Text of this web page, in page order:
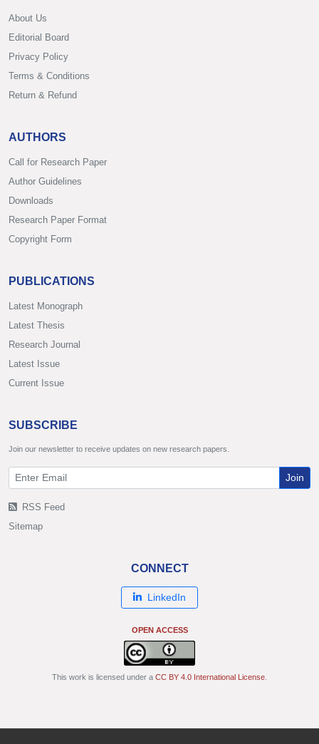
About Us
Editorial Board
Privacy Policy
Terms & Conditions
Return & Refund
AUTHORS
Call for Research Paper
Author Guidelines
Downloads
Research Paper Format
Copyright Form
PUBLICATIONS
Latest Monograph
Latest Thesis
Research Journal
Latest Issue
Current Issue
SUBSCRIBE
Join our newsletter to receive updates on new research papers.
Join
RSS Feed
Sitemap
CONNECT
LinkedIn
OPEN ACCESS
This work is licensed under a CC BY 4.0 International License